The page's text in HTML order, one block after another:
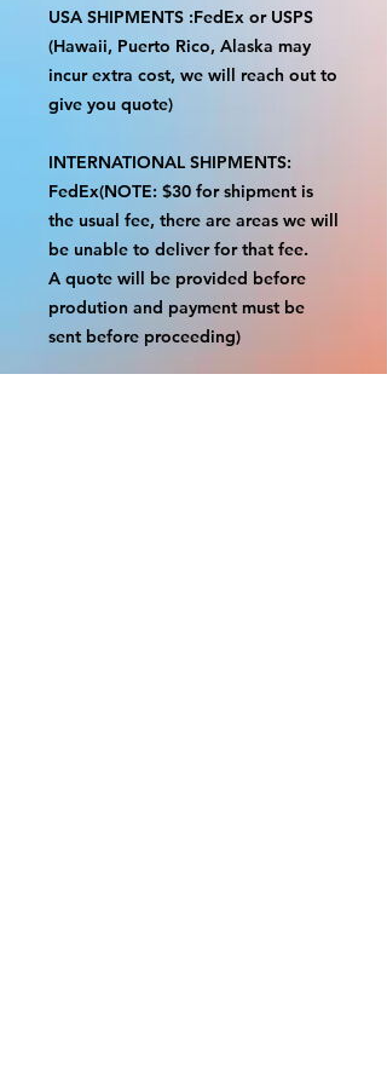
USA SHIPMENTS :FedEx or USPS
(Hawaii, Puerto Rico, Alaska may
incur extra cost, we will reach out to
give you quote)
INTERNATIONAL SHIPMENTS:
FedEx(NOTE: $30 for shipment is
the usual fee, there are areas we will
be unable to deliver for that fee.
A quote will be provided before
prodution and payment must be
sent before proceeding)